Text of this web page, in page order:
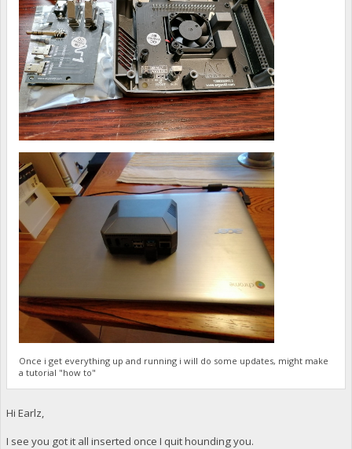
Once i get everything up and running i will do some updates, might make
a tutorial "how to"
Hi Earlz,
I see you got it all inserted once I quit hounding you.